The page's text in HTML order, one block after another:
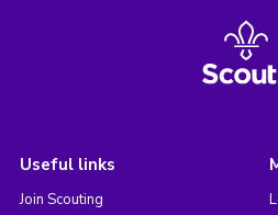
Useful links
Join Scouting